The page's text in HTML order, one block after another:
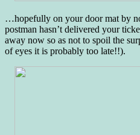
…hopefully on your door mat by
postman hasn’t delivered your
away now so as not to spoil the
of eyes it is probably too late!!).